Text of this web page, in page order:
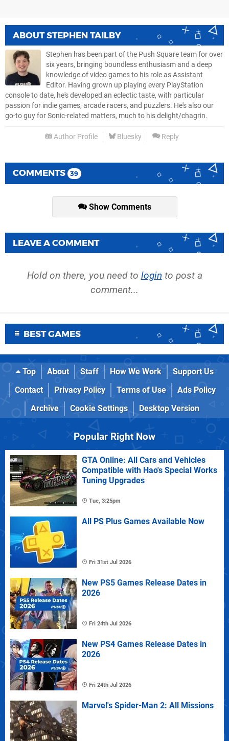
ABOUTSTEPHEN TAILBY
Stephen has been part of the Push Square team for over
six years, bringing boundless enthusiasm and a deep
knowledge of video games to his role as Assistant
Editor. Having grown up playing every PlayStation
console to date, he's developed an eclectic taste, with particular
passion for indie games, arcade racers, and puzzlers. He's also our
go-to guy for Sonic-related matters, much to his delight/chagrin.
Author Profile Bluesky Reply
COMMENTS 39
Show Comments
LEAVE A COMMENT
Hold on there, you need to login to post a
comment...
BEST GAMES
Top About Staff How We Work
Support Us
Contact
Privacy Policy Terms of Use
Ads Policy
Archive
Cookie Settings Desktop Version
Popular Right Now
GTA Online: All Cars and Vehicles
Compatible with Hao's Special Works
Tuning Upgrades
Tue, 3:25pm
All PS Plus Games Available Now
Fri 31st Jul 2026
New PS5 Games Release Dates in
2026
Fri 24th Jul 2026
New PS4 Games Release Dates in
2026
Fri 24th Jul 2026
Marvel's Spider-Man 2: All Missions